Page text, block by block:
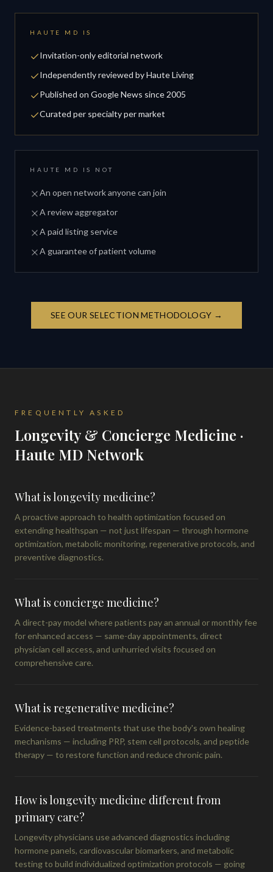
HAUTE MD IS
Invitation-only editorial network
Independently reviewed by Haute Living
Published on Google News since 2005
Curated per specialty per market
HAUTE MD IS NOT
An open network anyone can join
A review aggregator
A paid listing service
A guarantee of patient volume
SEE OUR SELECTION METHODOLOGY →
FREQUENTLY ASKED
Longevity & Concierge Medicine ·
Haute MD Network
What is longevity medicine?
A proactive approach to health optimization focused on
extending healthspan — not just lifespan — through hormone
optimization, metabolic monitoring, regenerative protocols, and
preventive diagnostics.
What is concierge medicine?
A direct-pay model where patients pay an annual or monthly fee
for enhanced access — same-day appointments, direct
physician cell access, and unhurried visits focused on
comprehensive care.
What is regenerative medicine?
Evidence-based treatments that use the body's own healing
mechanisms — including PRP, stem cell protocols, and peptide
therapy — to restore function and reduce chronic pain.
How is longevity medicine different from
primary care?
Longevity physicians use advanced diagnostics including
hormone panels, cardiovascular biomarkers, and metabolic
testing to build individualized optimization protocols — going